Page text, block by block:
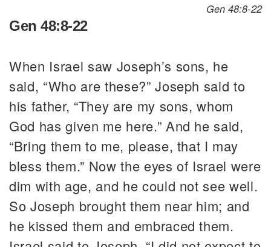
Gen 48:8-22
Gen 48:8-22
When Israel saw Joseph’s sons, he
said, “Who are these?” Joseph said to
his father, “They are my sons, whom
God has given me here.” And he said,
“Bring them to me, please, that I may
bless them.” Now the eyes of Israel were
dim with age, and he could not see well.
So Joseph brought them near him; and
he kissed them and embraced them.